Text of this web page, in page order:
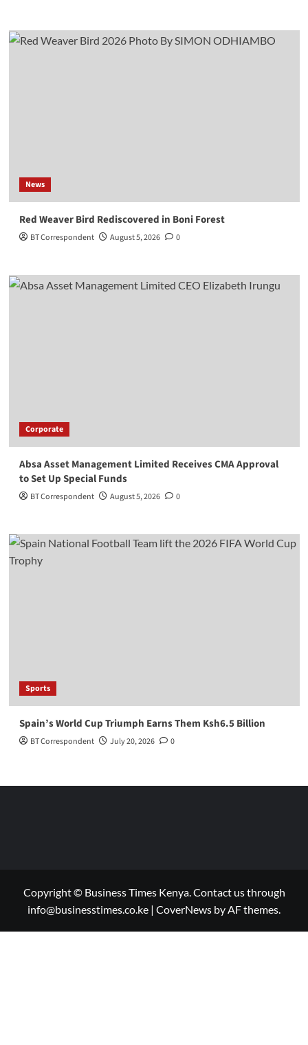
News
Red Weaver Bird Rediscovered in Boni Forest
BT Correspondent August 5, 2026 0
Corporate
Absa Asset Management Limited Receives CMA Approval
to Set Up Special Funds
BT Correspondent August 5, 2026 0
Sports
Spain’s World Cup Triumph Earns Them Ksh6.5 Billion
BT Correspondent July 20, 2026 0
Copyright © Business Times Kenya. Contact us through
info@businesstimes.co.ke | CoverNews by AF themes.